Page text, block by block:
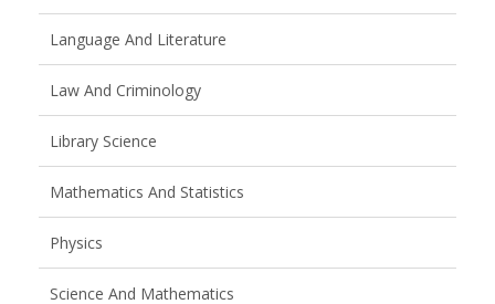
Language And Literature
Law And Criminology
Library Science
Mathematics And Statistics
Physics
Science And Mathematics